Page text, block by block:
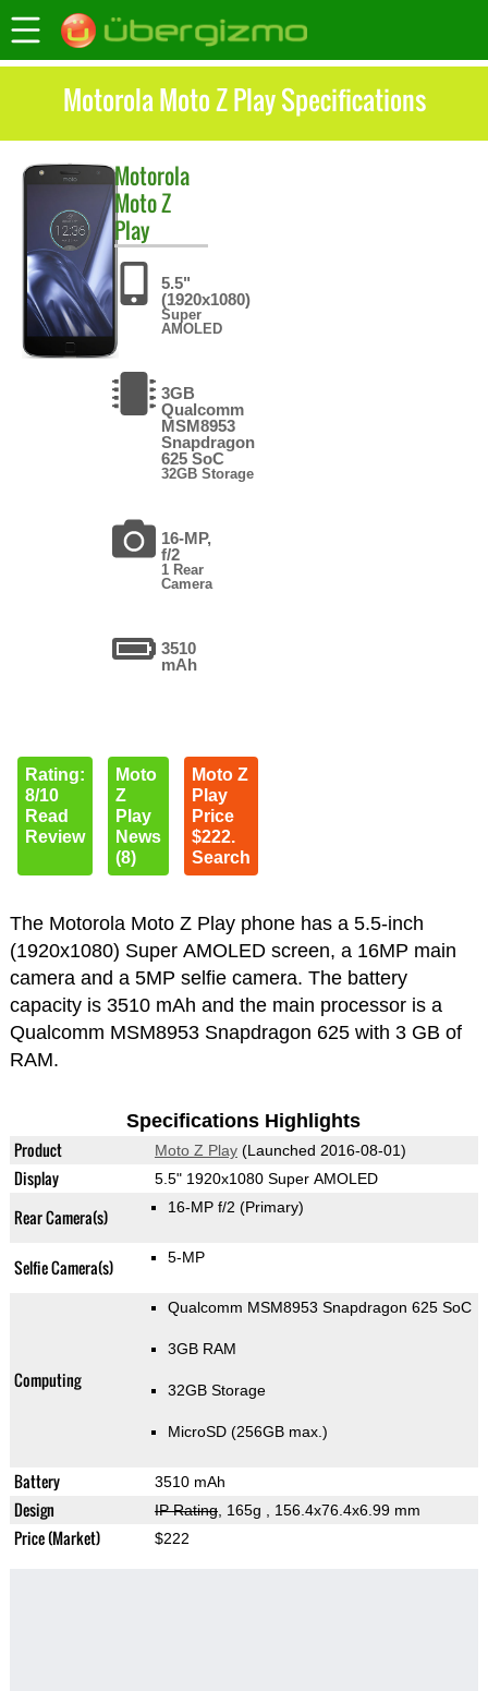
Motorola Moto Z Play Specifications
Motorola
Moto Z
Play
5.5"
(1920x1080)
Super
AMOLED
3GB
Qualcomm
MSM8953
Snapdragon
625 SoC
32GB Storage
16-MP,
f/2
1 Rear
Camera
3510
mAh
Rating:
8/10
Read
Review
Moto
Z
Play
News
(8)
Moto Z
Play
Price
$222.
Search
The Motorola Moto Z Play phone has a 5.5-inch
(1920x1080) Super AMOLED screen, a 16MP main
camera and a 5MP selfie camera. The battery
capacity is 3510 mAh and the main processor is a
Qualcomm MSM8953 Snapdragon 625 with 3 GB of
RAM.
Specifications Highlights
Product Moto Z Play(Launched 2016-08-01)
Display 5.5" 1920x1080 Super AMOLED
Rear Camera(s) 16-MP f/2 (Primary)
Selfie Camera(s) 5-MP
Computing
Qualcomm MSM8953 Snapdragon 625 SoC
3GB RAM
32GB Storage
MicroSD (256GB max.)
Battery 3510 mAh
Design IP Rating, 165g , 156.4x76.4x6.99 mm
Price (Market) $222